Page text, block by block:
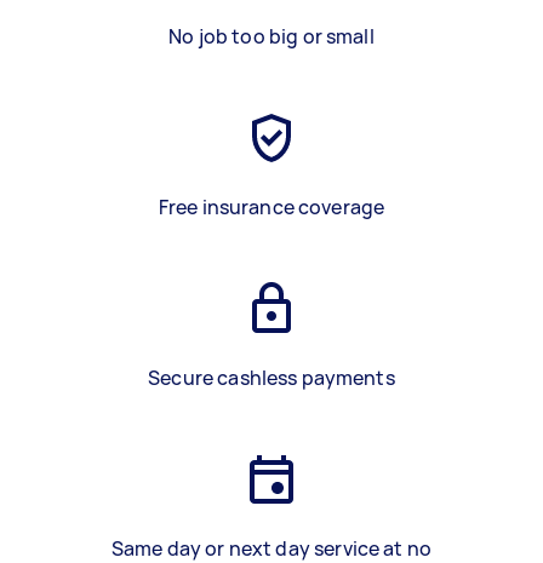
No job too big or small
Free insurance coverage
Secure cashless payments
Same day or next day service at no